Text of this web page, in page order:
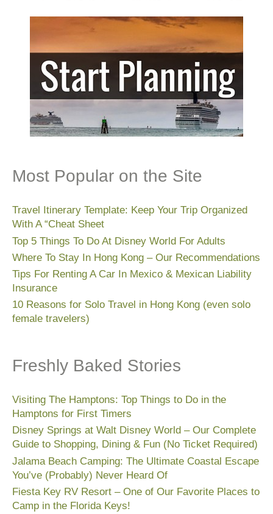
Most Popular on the Site
Travel Itinerary Template: Keep Your Trip Organized
With A “Cheat Sheet
Top 5 Things To Do At Disney World For Adults
Where To Stay In Hong Kong – Our Recommendations
Tips For Renting A Car In Mexico & Mexican Liability
Insurance
10 Reasons for Solo Travel in Hong Kong (even solo
female travelers)
Freshly Baked Stories
Visiting The Hamptons: Top Things to Do in the
Hamptons for First Timers
Disney Springs at Walt Disney World – Our Complete
Guide to Shopping, Dining & Fun (No Ticket Required)
Jalama Beach Camping: The Ultimate Coastal Escape
You’ve (Probably) Never Heard Of
Fiesta Key RV Resort – One of Our Favorite Places to
Camp in the Florida Keys!